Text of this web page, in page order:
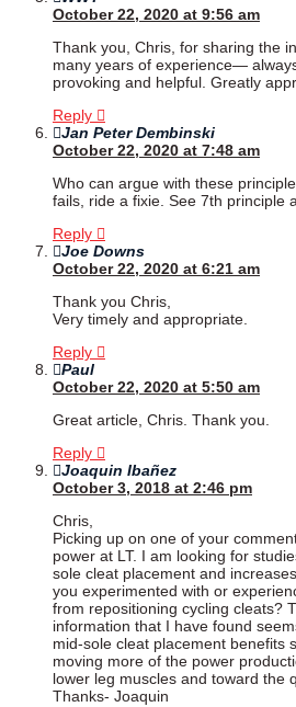
October 22, 2020 at 9:56 am
Thank you, Chris, for sharing the
many years of experience—
provoking and helpful. Greatly
Reply
Jan Peter Dembinski
October 22, 2020 at 7:48 am
Who can argue with these
fails, ride a fixie. See 7th principle
Reply
Joe Downs
October 22, 2020 at 6:21 am
Thank you Chris,
Very timely and appropriate.
Reply
Paul
October 22, 2020 at 5:50 am
Great article, Chris. Thank you.
Reply
Joaquin Ibañez
October 3, 2018 at 2:46 pm
Chris,
Picking up on one of your
power at LT. I am looking for
sole cleat placement and
you experimented with or
from repositioning cycling cleats?
information that I have found
mid-sole cleat placement benefits
moving more of the power
lower leg muscles and toward the
Thanks- Joaquin